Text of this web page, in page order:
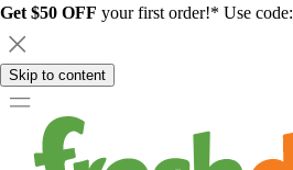
Get $50 OFF your first order!* Use code:
Skip to content